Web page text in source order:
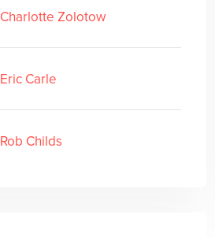
Charlotte Zolotow
Eric Carle
Rob Childs